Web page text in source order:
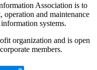
Association is to
operation and maintenance
systems.
organization and is open
members.